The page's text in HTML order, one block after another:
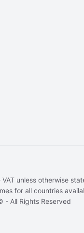
unless otherwise
for all countries
- All Rights Reserved